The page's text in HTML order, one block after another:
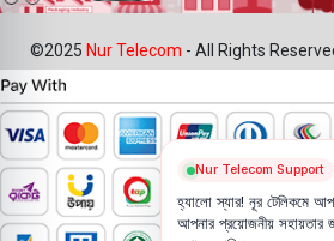
©2025 Nur Telecom - All Rights
Nur Telecom Support
হ্যালো স্যার! নূর টেলিকমে
আপনার প্রয়োজনীয় সহায়তার